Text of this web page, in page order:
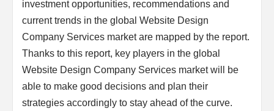
investment opportunities, recommendations and
current trends in the global Website Design
Company Services market are mapped by the report.
Thanks to this report, key players in the global
Website Design Company Services market will be
able to make good decisions and plan their
strategies accordingly to stay ahead of the curve.